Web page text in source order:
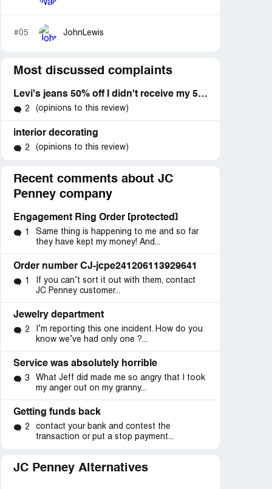
#05 JohnLewis
Most discussed complaints
Levi's jeans 50% off I didn't receive my 50% off
2 (opinions to this review)
interior decorating
2 (opinions to this review)
Recent comments about JC
Penney company
Engagement Ring Order [protected]
1
Same thing is happening to me and so far
they have kept my money! And...
Order number CJ-jcpe241206113929641
1
If you can’t sort it out with them, contact
JC Penney customer...
Jewelry department
2
I’m reporting this one incident. How do you
know we’ve had only one ?...
Service was absolutely horrible
3
What Jeff did made me so angry that I took
my anger out on my granny...
Getting funds back
2
contact your bank and contest the
transaction or put a stop payment...
JC Penney Alternatives